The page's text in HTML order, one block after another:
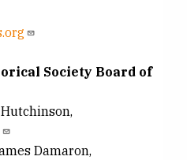
Society Board of
Damaron,